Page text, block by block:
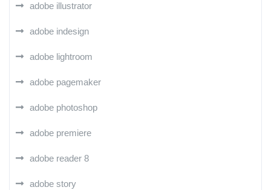
adobe illustrator
adobe indesign
adobe lightroom
adobe pagemaker
adobe photoshop
adobe premiere
adobe reader 8
adobe story